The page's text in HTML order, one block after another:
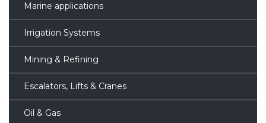
Marine applications
Irrigation Systems
Mining & Refining
Escalators, Lifts & Cranes
Oil & Gas